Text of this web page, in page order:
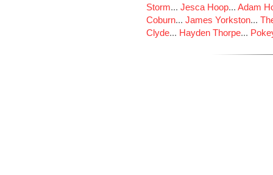
Storm... Jesca Hoop... Adam
Coburn... James Yorkston...
Clyde... Hayden Thorpe...